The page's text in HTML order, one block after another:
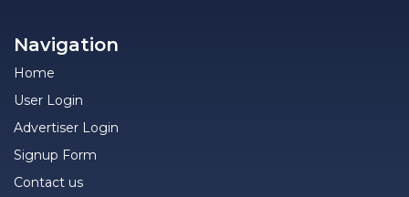
Navigation
Home
User Login
Advertiser Login
Signup Form
Contact us